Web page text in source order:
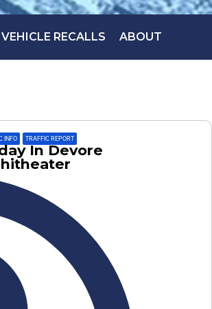
VEHICLE RECALLS ABOUT
INFO TRAFFIC REPORT
In Devore